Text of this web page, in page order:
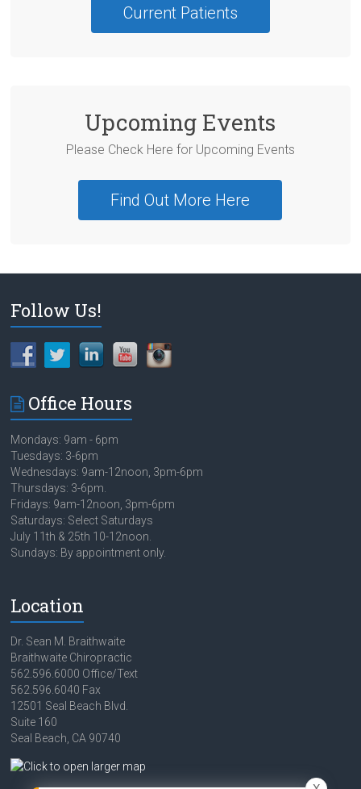
Current Patients
Upcoming Events
Please Check Here for Upcoming Events
Find Out More Here
Follow Us!
Office Hours
Mondays: 9am - 6pm
Tuesdays: 3-6pm
Wednesdays: 9am-12noon, 3pm-6pm
Thursdays: 3-6pm.
Fridays: 9am-12noon, 3pm-6pm
Saturdays: Select Saturdays
July 11th & 25th 10-12noon.
Sundays: By appointment only.
Location
Dr. Sean M. Braithwaite
Braithwaite Chiropractic
562.596.6000 Office/Text
562.596.6040 Fax
12501 Seal Beach Blvd.
Suite 160
Seal Beach, CA 90740